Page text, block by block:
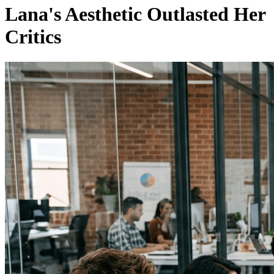
Lana's Aesthetic Outlasted Her
Critics